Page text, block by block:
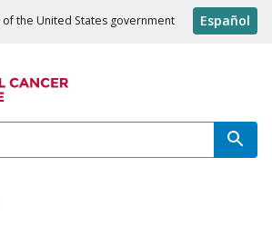
the United States government Español